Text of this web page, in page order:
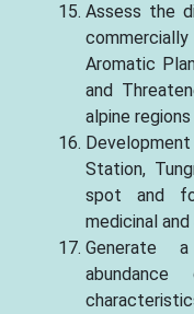
Assess the
Aromatic
and
alpine
Station,
spot and
medicinal
Generate
abundance